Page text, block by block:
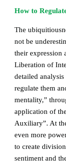
How to
The
not be
their expression
Liberation of
detailed
regulate them
mentality,”
application of
Auxiliary”. At
even more
to create
sentiment and